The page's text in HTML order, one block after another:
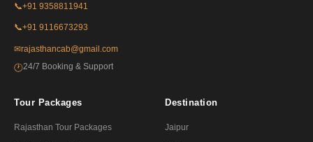
📞+91 9358811941
📞+91 9116673293
✉rajasthancab@gmail.com
🕐24/7 Booking & Support
Tour Packages
Rajasthan Tour Packages
Destination
Jaipur